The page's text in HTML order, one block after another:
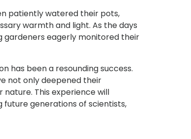
patiently watered their pots,
warmth and light. As the days
gardeners eagerly monitored their
has been a resounding success.
not only deepened their
This experience will
future generations of scientists,